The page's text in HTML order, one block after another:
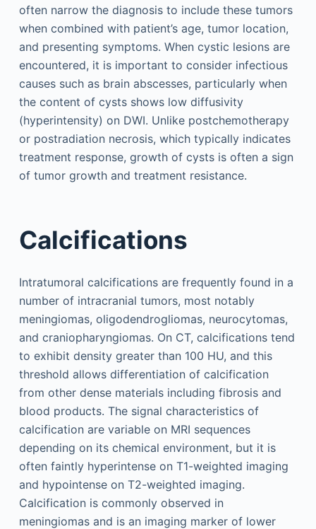
often narrow the diagnosis to include these tumors
when combined with patient’s age, tumor location,
and presenting symptoms. When cystic lesions are
encountered, it is important to consider infectious
causes such as brain abscesses, particularly when
the content of cysts shows low diffusivity
(hyperintensity) on DWI. Unlike postchemotherapy
or postradiation necrosis, which typically indicates
treatment response, growth of cysts is often a sign
of tumor growth and treatment resistance.
Calcifications
Intratumoral calcifications are frequently found in a
number of intracranial tumors, most notably
meningiomas, oligodendrogliomas, neurocytomas,
and craniopharyngiomas. On CT, calcifications tend
to exhibit density greater than 100 HU, and this
threshold allows differentiation of calcification
from other dense materials including fibrosis and
blood products. The signal characteristics of
calcification are variable on MRI sequences
depending on its chemical environment, but it is
often faintly hyperintense on T1-weighted imaging
and hypointense on T2-weighted imaging.
Calcification is commonly observed in
meningiomas and is an imaging marker of lower